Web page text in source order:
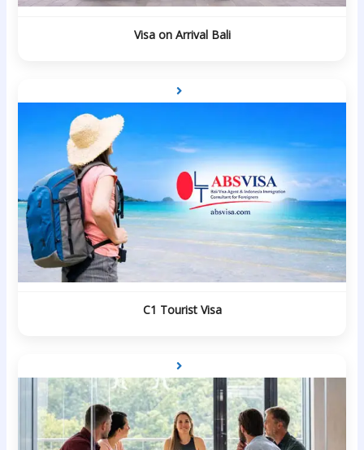
Visa on Arrival Bali
C1 Tourist Visa